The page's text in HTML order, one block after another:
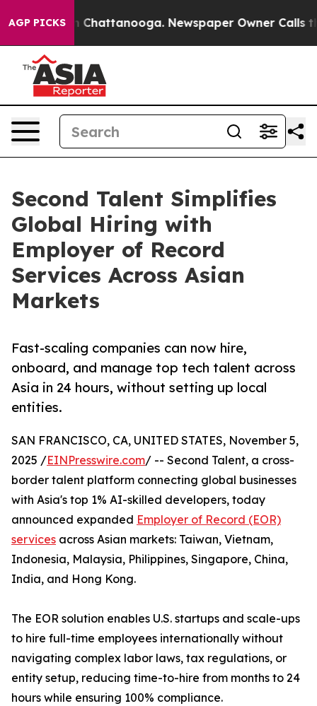
AGP PICKSin Chattanooga. Newspaper Owner Calls the
Second Talent Simplifies
Global Hiring with
Employer of Record
Services Across Asian
Markets
Fast-scaling companies can now hire,
onboard, and manage top tech talent across
Asia in 24 hours, without setting up local
entities.
SAN FRANCISCO, CA, UNITED STATES, November 5,
2025 /EINPresswire.com/ -- Second Talent, a cross-
border talent platform connecting global businesses
with Asia's top 1% AI-skilled developers, today
announced expanded Employer of Record (EOR)
services across Asian markets: Taiwan, Vietnam,
Indonesia, Malaysia, Philippines, Singapore, China,
India, and Hong Kong.
The EOR solution enables U.S. startups and scale-ups
to hire full-time employees internationally without
navigating complex labor laws, tax regulations, or
entity setup, reducing time-to-hire from months to 24
hours while ensuring 100% compliance.